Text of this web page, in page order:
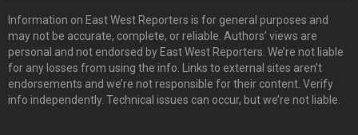
Information on East West Reporters is for general purposes and
may not be accurate, complete, or reliable. Authors’ views are
personal and not endorsed by East West Reporters. We’re not liable
for any losses from using the info. Links to external sites aren’t
endorsements and we’re not responsible for their content. Verify
info independently. Technical issues can occur, but we’re not liable.